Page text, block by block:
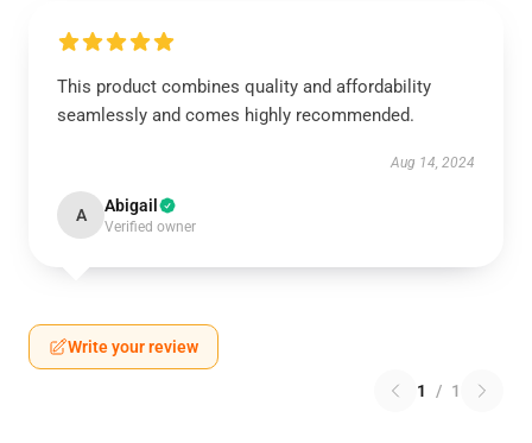
This product combines quality and affordability
seamlessly and comes highly recommended.
Aug 14, 2024
A Abigail
Verified owner
Write your review
1 / 1